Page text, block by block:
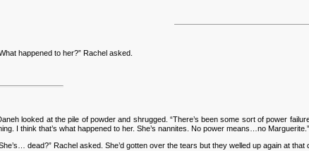
happened to her?” Rachel asked.
looked at the pile of powder and shrugged. “There’s been some sort of power
I think that’s what happened to her. She’s nannites. No power means…no
dead?” Rachel asked. She’d gotten over the tears but they welled up again at that